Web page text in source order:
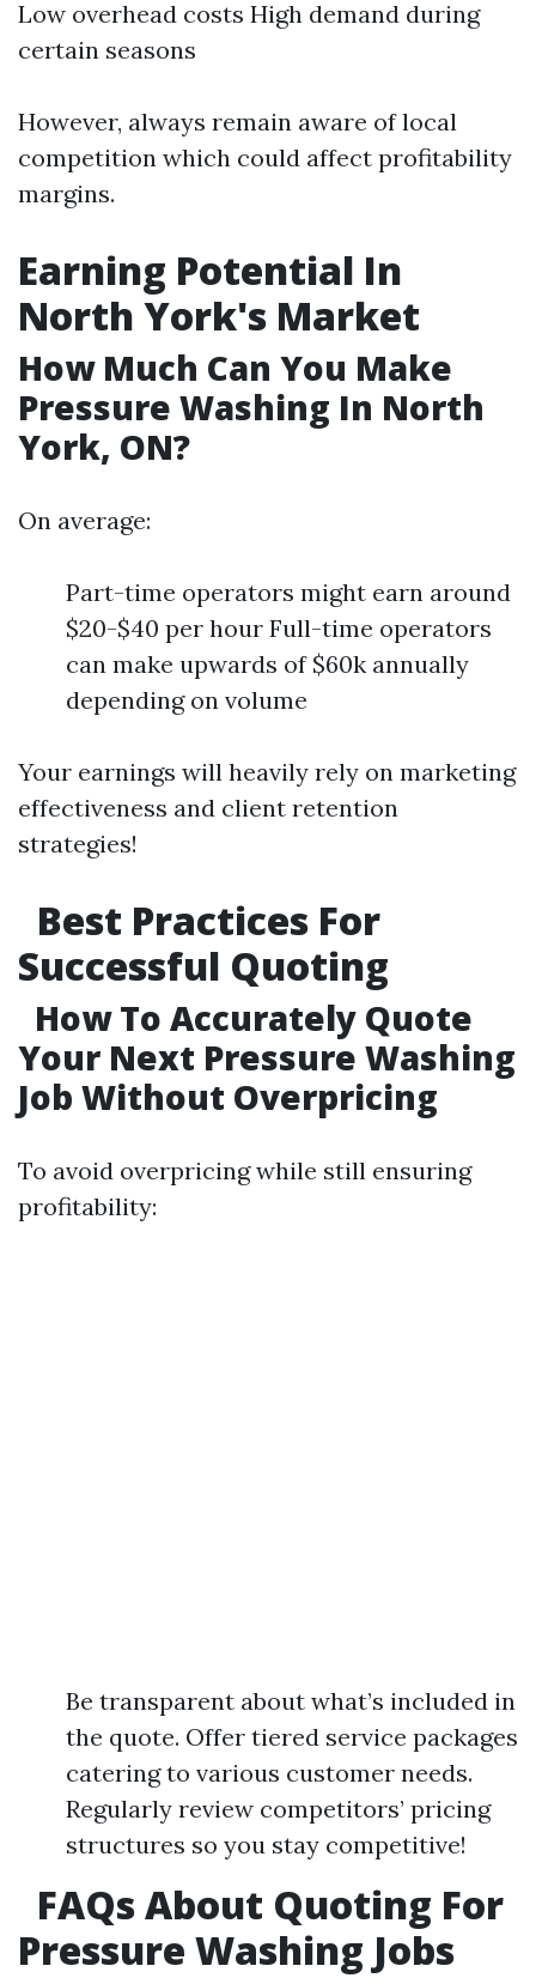
Low overhead costs High demand during
certain seasons
However, always remain aware of local
competition which could affect profitability
margins.
Earning Potential In
North York's Market
How Much Can You Make
Pressure Washing In North
York, ON?
On average:
Part-time operators might earn around
$20-$40 per hour Full-time operators
can make upwards of $60k annually
depending on volume
Your earnings will heavily rely on marketing
effectiveness and client retention
strategies!
Best Practices For
Successful Quoting
How To Accurately Quote
Your Next Pressure Washing
Job Without Overpricing
To avoid overpricing while still ensuring
profitability:
Be transparent about what’s included in
the quote. Offer tiered service packages
catering to various customer needs.
Regularly review competitors’ pricing
structures so you stay competitive!
FAQs About Quoting For
Pressure Washing Jobs